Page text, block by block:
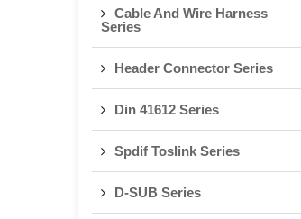
Cable And Wire Harness
Series
Header Connector Series
Din 41612 Series
Spdif Toslink Series
D-SUB Series